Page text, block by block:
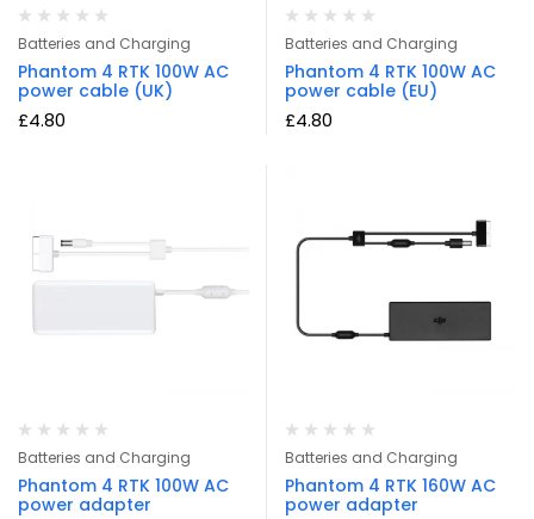
Batteries and Charging
Phantom 4 RTK 100W AC
power cable (UK)
£4.80
Batteries and Charging
Phantom 4 RTK 100W AC
power cable (EU)
£4.80
Batteries and Charging
Phantom 4 RTK 100W AC
power adapter
Batteries and Charging
Phantom 4 RTK 160W AC
power adapter